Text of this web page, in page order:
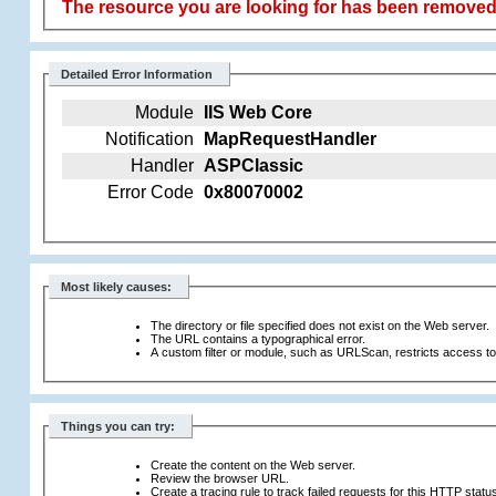
The resource you are looking for has been
Detailed Error Information
Module
IIS Web Core
Notification
MapRequestHandler
Handler ASPClassic
Error Code 0x80070002
Most likely causes:
The directory or file specified does not exist on the Web server.
The URL contains a typographical error.
A custom filter or module, such as URLScan, restricts access
Things you can try:
Create the content on the Web server.
Review the browser URL.
Create a tracing rule to track failed requests for this HTTP